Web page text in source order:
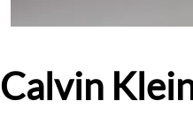
Calvin